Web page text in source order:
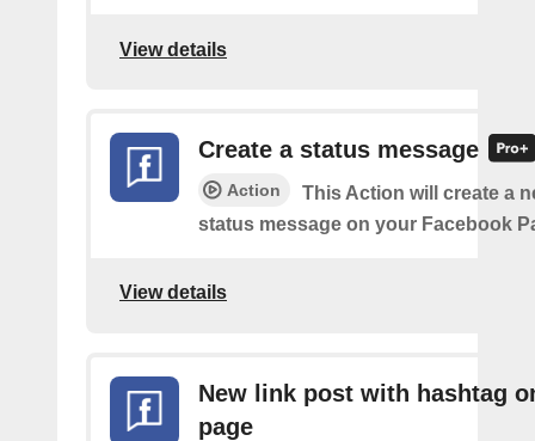
View details
Create a status message
Action
This Action will create a
status message on your Facebook
View details
New link post with hashtag
page